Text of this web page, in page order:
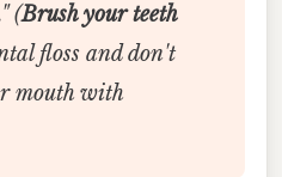
(Brush your teeth
floss and don't
mouth with